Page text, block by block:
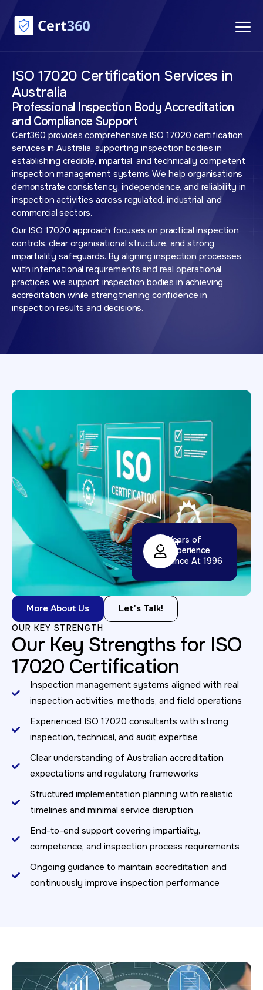
ISO 17020 Certification Services in
Australia
Professional Inspection Body Accreditation
and Compliance Support
Cert360 provides comprehensive ISO 17020 certification
services in Australia, supporting inspection bodies in
establishing credible, impartial, and technically competent
inspection management systems. We help organisations
demonstrate consistency, independence, and reliability in
inspection activities across regulated, industrial, and
commercial sectors.
Our ISO 17020 approach focuses on practical inspection
controls, clear organisational structure, and strong
impartiality safeguards. By aligning inspection processes
with international requirements and real operational
practices, we support inspection bodies in achieving
accreditation while strengthening confidence in
inspection results and decisions.
32+
Years of
Experience
Since At 1996
More About Us Let's Talk!
OUR KEY STRENGTH
Our Key Strengths for ISO
17020 Certification
Inspection management systems aligned with real
inspection activities, methods, and field operations
Experienced ISO 17020 consultants with strong
inspection, technical, and audit expertise
Clear understanding of Australian accreditation
expectations and regulatory frameworks
Structured implementation planning with realistic
timelines and minimal service disruption
End-to-end support covering impartiality,
competence, and inspection process requirements
Ongoing guidance to maintain accreditation and
continuously improve inspection performance